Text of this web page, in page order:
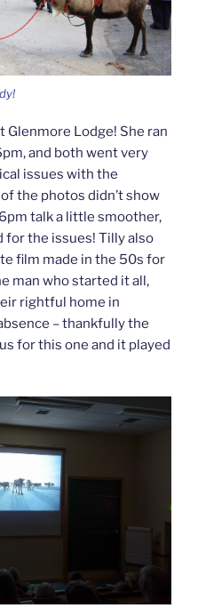
Glenmore Lodge! She ran
and both went very
issues with the
the photos didn’t show
talk a little smoother,
for the issues! Tilly also
film made in the 50s for
man who started it all,
rightful home in
– thankfully the
for this one and it played